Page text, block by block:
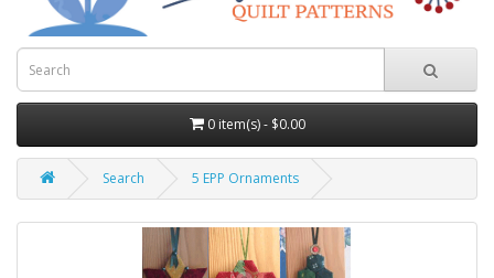
0 item(s) - $0.00
Search 5 EPP Ornaments